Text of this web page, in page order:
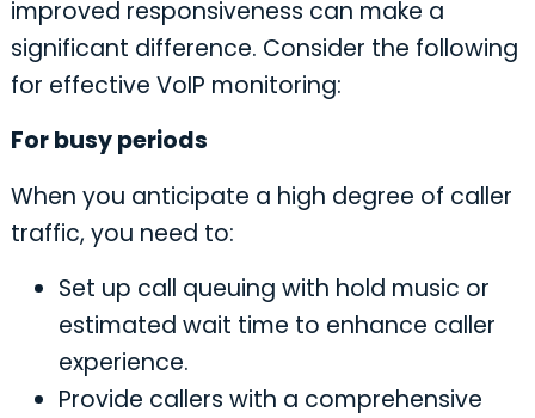
improved responsiveness can make a
significant difference. Consider the following
for effective VoIP monitoring:
For busy periods
When you anticipate a high degree of caller
traffic, you need to:
Set up call queuing with hold music or
estimated wait time to enhance caller
experience.
Provide callers with a comprehensive